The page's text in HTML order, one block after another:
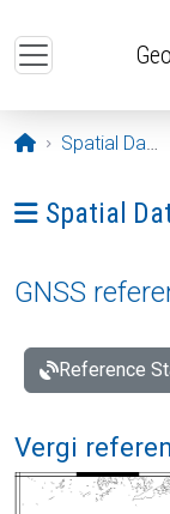
Opening page
Spatial Data
Ava menüü:
Spatial
GNSS
Reference
Vergi